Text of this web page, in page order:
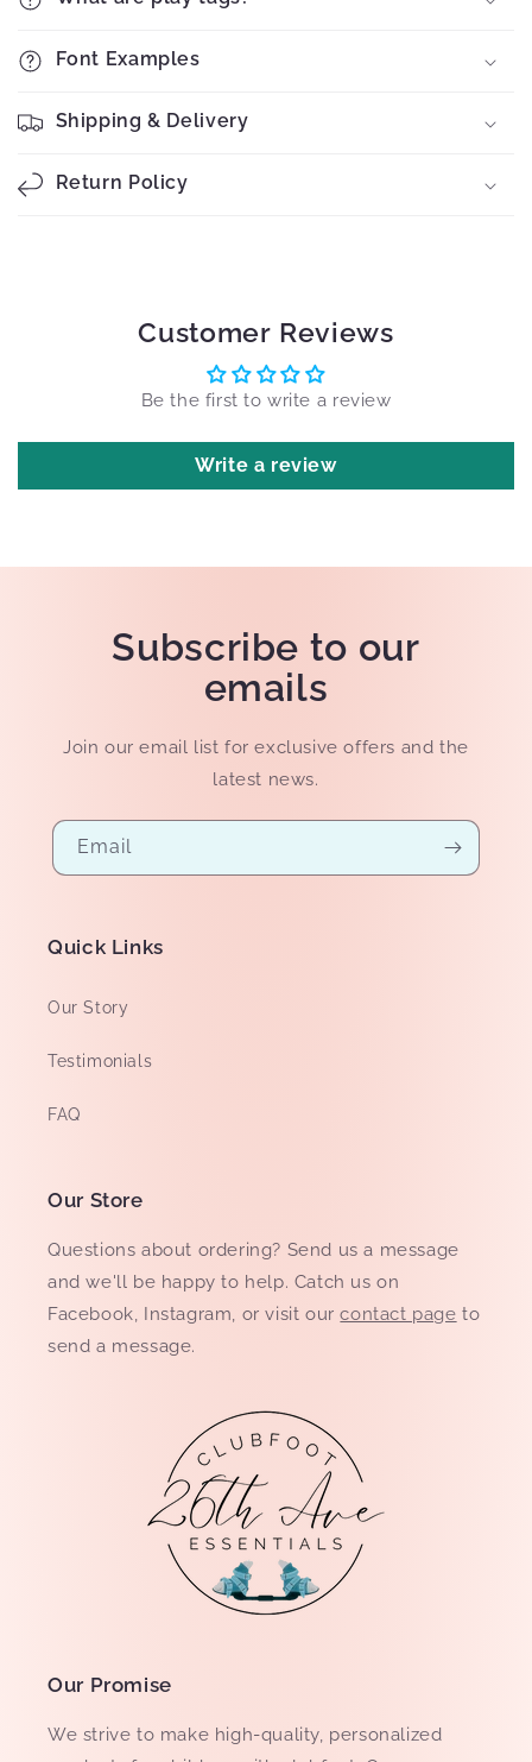
Font Examples
Shipping & Delivery
Return Policy
Customer Reviews
Be the first to write a review
Write a review
Subscribe to our
emails
Join our email list for exclusive offers and the
latest news.
Email
Quick Links
Our Story
Testimonials
FAQ
Our Store
Questions about ordering? Send us a message
and we'll be happy to help. Catch us on
Facebook, Instagram, or visit ourcontact page to
send a message.
Our Promise
We strive to make high-quality, personalized